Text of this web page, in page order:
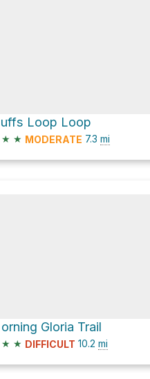
Loop Loop
★ ★ MODERATE 7.3 mi
Gloria Trail
★ ★ DIFFICULT 10.2 mi